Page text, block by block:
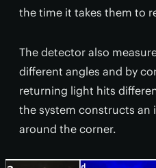
the time it takes them to
The detector also
different angles and by
returning light hits
the system constructs an
around the corner.